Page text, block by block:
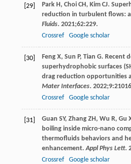
[29] Park H, Choi CH, Kim CJ.
reduction in turbulent flows:
Fluids. 2021;62:229.
Crossref
Google scholar
[30] Feng X, Sun P, Tian G. Recent
superhydrophobic surfaces
drag reduction opportunities
Mater Interfaces. 2022;9
Crossref
Google scholar
[31] Guan SY, Zhang ZH, Wu R, Gu
boiling inside micro-nano
thermofluids behaviors and
enhancement.Appl Phys Lett.
Crossref
Google scholar